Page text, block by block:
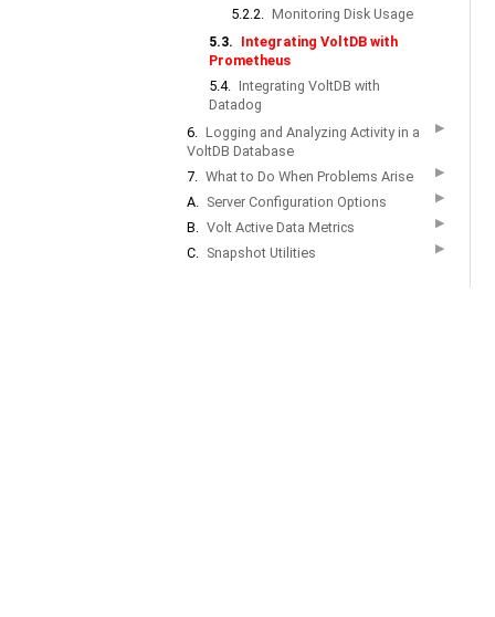
5.2.2. Monitoring Disk Usage
5.3. Integrating VoltDB with
Prometheus
5.4. Integrating VoltDB with
Datadog
6. Logging and Analyzing Activity in a
VoltDB Database
▶
7. What to Do When Problems Arise ▶
A. Server Configuration Options ▶
B. Volt Active Data Metrics ▶
C. Snapshot Utilities ▶